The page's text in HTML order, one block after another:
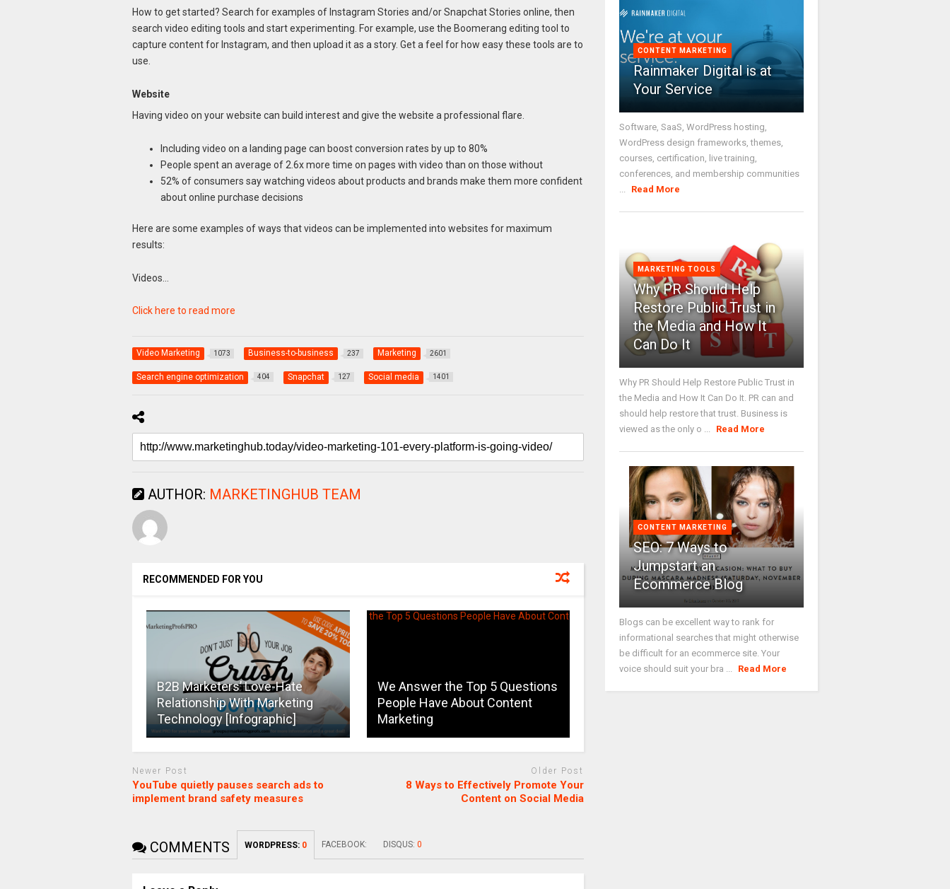
How to get started? Search for examples of Instagram Stories and/or Snapchat Stories online, then
search video editing tools and start experimenting. For example, use the Boomerang editing tool to
capture content for Instagram, and then upload it as a story. Get a feel for how easy these tools are to
use.
Website
Having video on your website can build interest and give the website a professional flare.
Including video on a landing page can boost conversion rates by up to 80%
People spent an average of 2.6x more time on pages with video than on those without
52% of consumers say watching videos about products and brands make them more confident
about online purchase decisions
Here are some examples of ways that videos can be implemented into websites for maximum
results:
Videos…
Click here to read more
Video Marketing 1073 Business-to-business 237 Marketing 2601
Search engine optimization 404 Snapchat 127 Social media 1401
AUTHOR: MARKETINGHUB TEAM
RECOMMENDED FOR YOU
B2B Marketers’ Love-Hate
Relationship With Marketing
Technology [Infographic]
We Answer the Top 5 Questions
People Have About Content
Marketing
Newer Post
YouTube quietly pauses search ads to
implement brand safety measures
Older Post
8 Ways to Effectively Promote Your
Content on Social Media
COMMENTS WORDPRESS: 0 FACEBOOK: DISQUS: 0
CONTENT MARKETING
Rainmaker Digital is at
Your Service
Software, SaaS, WordPress hosting,
WordPress design frameworks, themes,
courses, certification, live training,
conferences, and membership communities
Read More
MARKETING TOOLS
Why PR Should Help
Restore Public Trust in
the Media and How It
Can Do It
Why PR Should Help Restore Public Trust in
the Media and How It Can Do It. PR can and
should help restore that trust. Business is
viewed as the only o ...
Read More
CONTENT MARKETING
SEO: 7 Ways to
Jumpstart an
Ecommerce Blog
Blogs can be excellent way to rank for
informational searches that might otherwise
be difficult for an ecommerce site. Your
voice should suit your bra ...
Read More